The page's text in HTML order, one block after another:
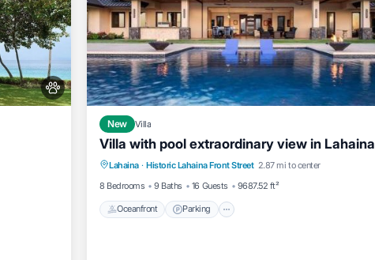
New Villa
Villa with pool extraordinary view in Lahaina
Lahaina · Historic Lahaina Front Street 2.87 mi to center
8 Bedrooms
9 Baths 16 Guests 9687.52 ft²
Oceanfront Parking
Oceanfront Parking Pool